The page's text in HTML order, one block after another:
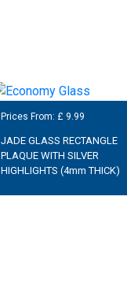
Prices From: £ 9.99
JADE GLASS RECTANGLE
PLAQUE WITH SILVER
HIGHLIGHTS (4mm THICK)